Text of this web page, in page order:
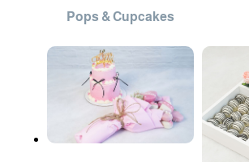
Pops & Cupcakes